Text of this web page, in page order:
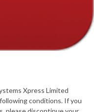
Xpress Limited
conditions. If you